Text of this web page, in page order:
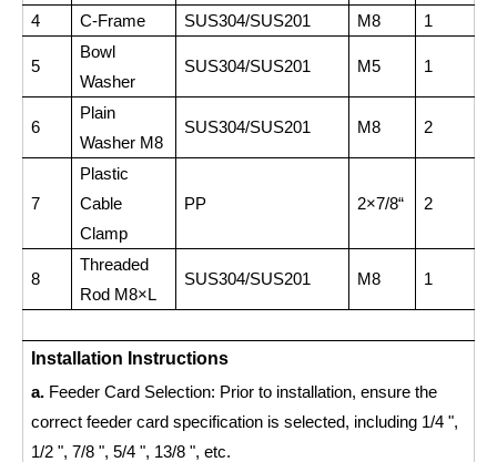
4 C-Frame SUS304/SUS201 M8 1
5
Bowl
Washer
SUS304/SUS201 M5 1
6
Plain
Washer M8
SUS304/SUS201 M8 2
7
Plastic
Cable
Clamp
PP 2×7/8“ 2
8
Threaded
Rod M8×L
SUS304/SUS201 M8 1
Installation Instructions
a. Feeder Card Selection: Prior to installation, ensure the
correct feeder card specification is selected, including 1/4 ",
1/2 ", 7/8 ", 5/4 ", 13/8 ", etc.